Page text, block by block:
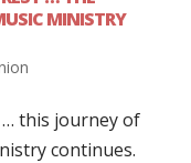
MINISTRY
this journey of
continues.